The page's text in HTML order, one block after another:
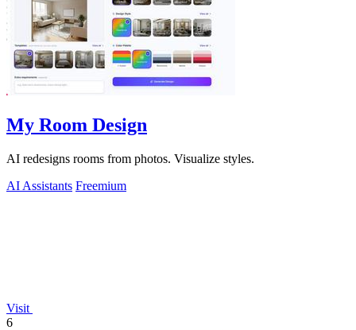
My Room Design
AI redesigns rooms from photos. Visualize styles.
AI Assistants Freemium
Visit
6